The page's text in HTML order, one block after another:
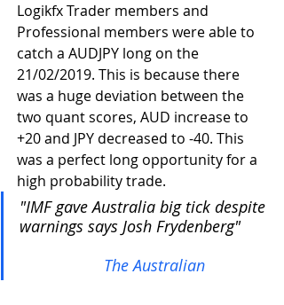
Logikfx Trader members and
Professional members were able to
catch a AUDJPY long on the
21/02/2019. This is because there
was a huge deviation between the
two quant scores, AUD increase to
+20 and JPY decreased to -40. This
was a perfect long opportunity for a
high probability trade.
"IMF gave Australia big tick despite
warnings says Josh Frydenberg"
The Australian